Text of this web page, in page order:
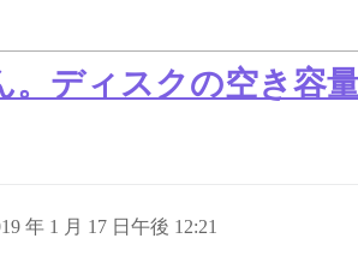
ディスクの空き容
年 1 月 17 日午後 12:21